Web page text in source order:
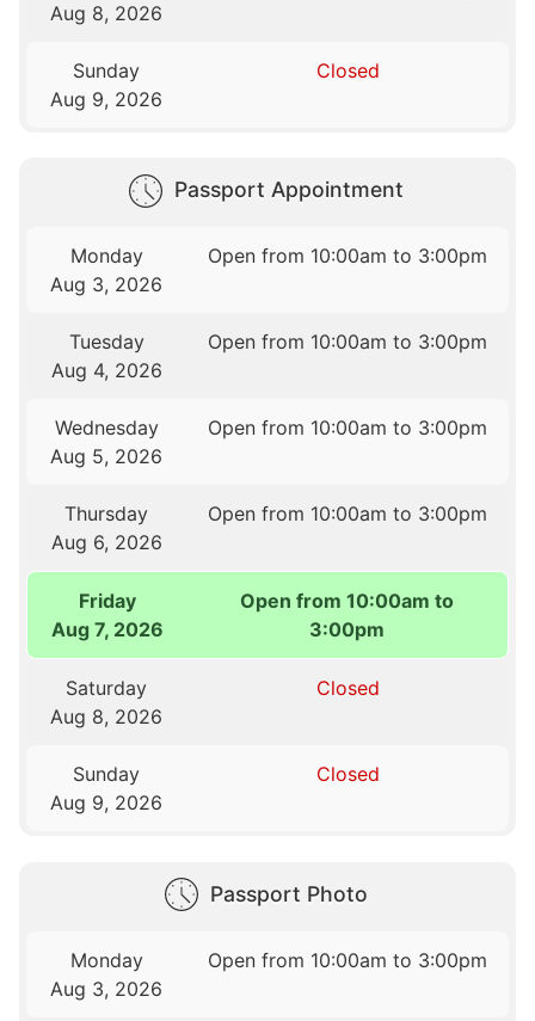
Aug 8, 2026
Sunday
Aug 9, 2026
Closed
Passport Appointment
Monday
Aug 3, 2026
Open from 10:00am to 3:00pm
Tuesday
Aug 4, 2026
Open from 10:00am to 3:00pm
Wednesday
Aug 5, 2026
Open from 10:00am to 3:00pm
Thursday
Aug 6, 2026
Open from 10:00am to 3:00pm
Friday
Aug 7, 2026
Open from 10:00am to
3:00pm
Saturday
Aug 8, 2026
Closed
Sunday
Aug 9, 2026
Closed
Passport Photo
Monday
Aug 3, 2026
Open from 10:00am to 3:00pm